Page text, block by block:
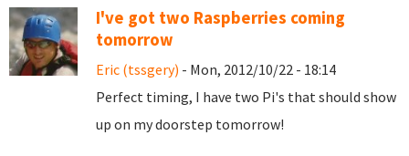
I've got two Raspberries coming
tomorrow
Eric (tssgery) - Mon, 2012/10/22 - 18:14
Perfect timing, I have two Pi's that should show
up on my doorstep tomorrow!